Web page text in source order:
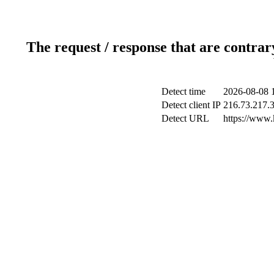
The request / response that are
Detect time
2026-08-08
Detect client IP
Detect URL
https://